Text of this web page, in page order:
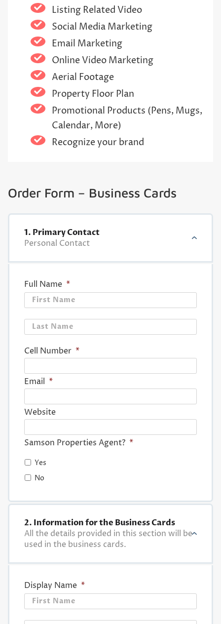
Listing Related Video
Social Media Marketing
Email Marketing
Online Video Marketing
Aerial Footage
Property Floor Plan
Promotional Products (Pens, Mugs,
Calendar, More)
Recognize your brand
Order Form – Business Cards
1. Primary Contact
Personal Contact
Full Name *
Cell Number *
Email *
Website
Samson Properties Agent? *
Yes
No
2. Information for the Business Cards
All the details provided in this section will be
used in the business cards.
Display Name *